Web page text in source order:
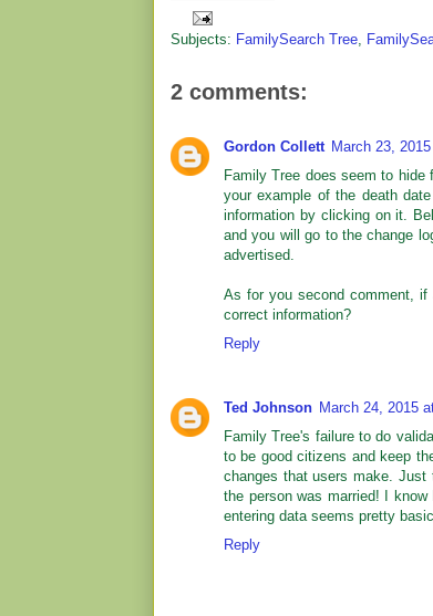
Subjects: FamilySearch Tree,
2 comments:
Gordon Collett March 23,
Family Tree does seem to
your example of the death
information by clicking on it.
and you will go to the change
advertised.
As for you second comment,
correct information?
Reply
Ted Johnson March 24, 2015
Family Tree's failure to do
to be good citizens and keep
changes that users make.
the person was married! I
entering data seems pretty
Reply